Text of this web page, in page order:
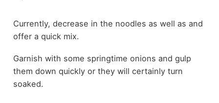
Currently, decrease in the noodles as well as and
offer a quick mix.
Garnish with some springtime onions and gulp
them down quickly or they will certainly turn
soaked.